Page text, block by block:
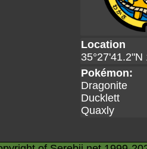
Location
35°27'41.2"N
Pokémon:
Dragonite
Ducklett
Quaxly